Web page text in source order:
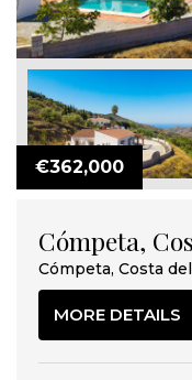
€362,000
Cómpeta,
Cómpeta, Costa
MORE DETAILS